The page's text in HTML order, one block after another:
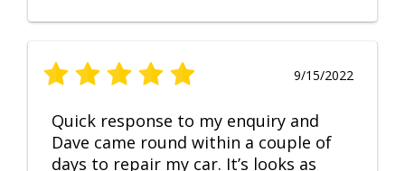
9/15/2022
Quick response to my enquiry and
Dave came round within a couple of
days to repair my car. It’s looks as